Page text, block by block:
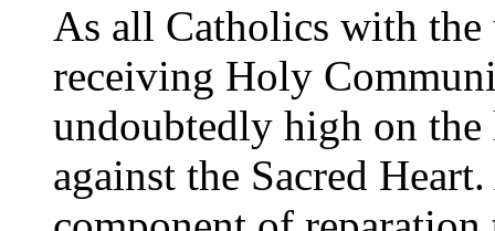
As all Catholics with the
receiving Holy
undoubtedly high on
against the Sacred